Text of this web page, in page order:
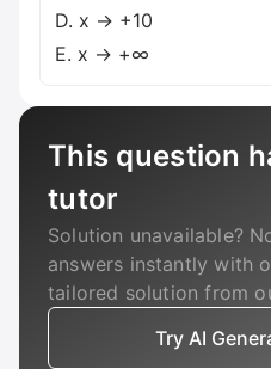
D. x → +10
E. x → +∞
This question
tutor
Solution unavailable?
answers instantly with
tailored solution from
Try AI